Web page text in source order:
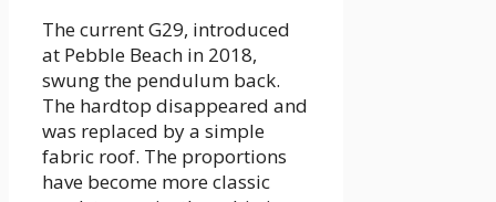
The current G29, introduced
at Pebble Beach in 2018,
swung the pendulum back.
The hardtop disappeared and
was replaced by a simple
fabric roof. The proportions
have become more classic